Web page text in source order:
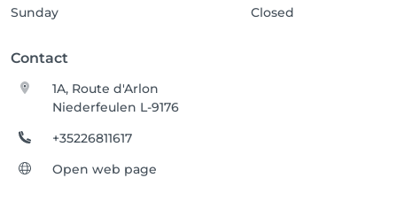
Sunday
Closed
Contact
1A, Route d'Arlon
Niederfeulen L-9176
+35226811617
Open web page